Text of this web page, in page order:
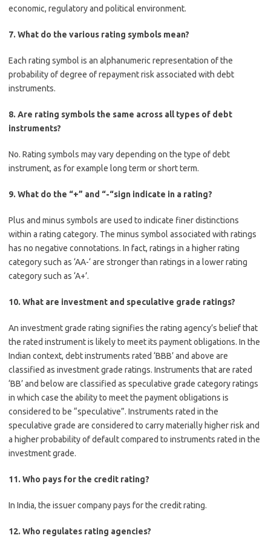
economic, regulatory and political environment.
7. What do the various rating symbols mean?
Each rating symbol is an alphanumeric representation of the
probability of degree of repayment risk associated with debt
instruments.
8. Are rating symbols the same across all types of debt
instruments?
No. Rating symbols may vary depending on the type of debt
instrument, as for example long term or short term.
9. What do the “+” and “-“sign indicate in a rating?
Plus and minus symbols are used to indicate finer distinctions
within a rating category. The minus symbol associated with ratings
has no negative connotations. In fact, ratings in a higher rating
category such as ‘AA-‘ are stronger than ratings in a lower rating
category such as ‘A+’.
10. What are investment and speculative grade ratings?
An investment grade rating signifies the rating agency’s belief that
the rated instrument is likely to meet its payment obligations. In the
Indian context, debt instruments rated ‘BBB’ and above are
classified as investment grade ratings. Instruments that are rated
‘BB’ and below are classified as speculative grade category ratings
in which case the ability to meet the payment obligations is
considered to be “speculative”. Instruments rated in the
speculative grade are considered to carry materially higher risk and
a higher probability of default compared to instruments rated in the
investment grade.
11. Who pays for the credit rating?
In India, the issuer company pays for the credit rating.
12. Who regulates rating agencies?